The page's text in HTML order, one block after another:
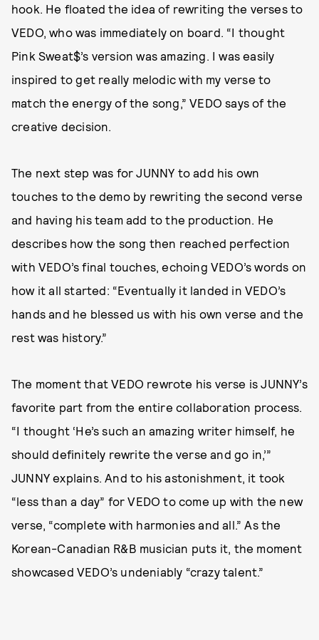
hook. He floated the idea of rewriting the verses to
VEDO, who was immediately on board. “I thought
Pink Sweat$’s version was amazing. I was easily
inspired to get really melodic with my verse to
match the energy of the song,” VEDO says of the
creative decision.
The next step was for JUNNY to add his own
touches to the demo by rewriting the second verse
and having his team add to the production. He
describes how the song then reached perfection
with VEDO’s final touches, echoing VEDO’s words on
how it all started: “Eventually it landed in VEDO’s
hands and he blessed us with his own verse and the
rest was history.”
The moment that VEDO rewrote his verse is JUNNY’s
favorite part from the entire collaboration process.
“I thought ‘He’s such an amazing writer himself, he
should definitely rewrite the verse and go in,’”
JUNNY explains. And to his astonishment, it took
“less than a day” for VEDO to come up with the new
verse, “complete with harmonies and all.” As the
Korean-Canadian R&B musician puts it, the moment
showcased VEDO’s undeniably “crazy talent.”